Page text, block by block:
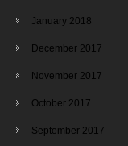
January 2018
December 2017
November 2017
October 2017
September 2017